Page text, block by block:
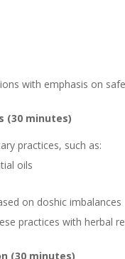
with emphasis on
(30 minutes)
practices, such as:
oils
on doshic imbalances
practices with herbal
(30 minutes)